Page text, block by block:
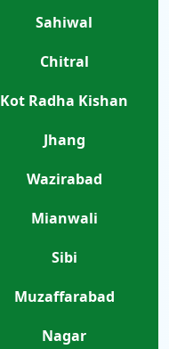
Sahiwal
Chitral
Kot Radha Kishan
Jhang
Wazirabad
Mianwali
Sibi
Muzaffarabad
Nagar